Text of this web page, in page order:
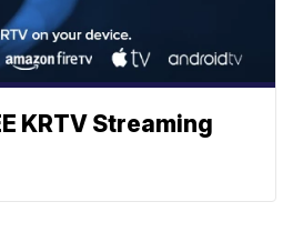
KRTV Streaming